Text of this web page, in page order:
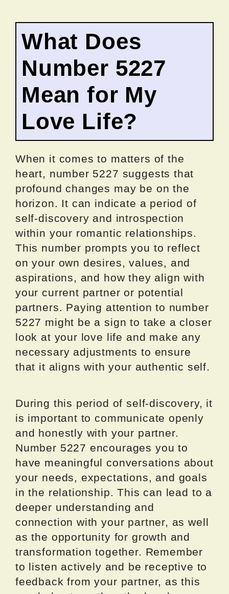
What Does
Number 5227
Mean for My
Love Life?
When it comes to matters of the
heart, number 5227 suggests that
profound changes may be on the
horizon. It can indicate a period of
self-discovery and introspection
within your romantic relationships.
This number prompts you to reflect
on your own desires, values, and
aspirations, and how they align with
your current partner or potential
partners. Paying attention to number
5227 might be a sign to take a closer
look at your love life and make any
necessary adjustments to ensure
that it aligns with your authentic self.
During this period of self-discovery, it
is important to communicate openly
and honestly with your partner.
Number 5227 encourages you to
have meaningful conversations about
your needs, expectations, and goals
in the relationship. This can lead to a
deeper understanding and
connection with your partner, as well
as the opportunity for growth and
transformation together. Remember
to listen actively and be receptive to
feedback from your partner, as this